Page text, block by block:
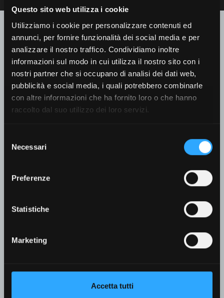
Questo sito web utilizza i cookie
Utilizziamo i cookie per personalizzare contenuti ed
annunci, per fornire funzionalità dei social media e per
analizzare il nostro traffico. Condividiamo inoltre
informazioni sul modo in cui utilizza il nostro sito con i
nostri partner che si occupano di analisi dei dati web,
pubblicità e social media, i quali potrebbero combinarle
con altre informazioni che ha fornito loro o che hanno
raccolto dal suo utilizzo dei loro servizi.
delNecessari
Preferenze
Statistiche
Marketing
Accetta tutti
Contact us for further
information
Recipient*